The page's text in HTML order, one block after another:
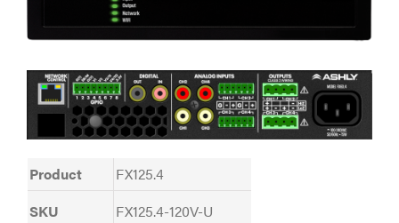
Product
FX125.4
SKU
FX125.4-120V-U